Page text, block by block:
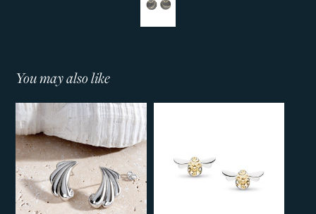
You may also like